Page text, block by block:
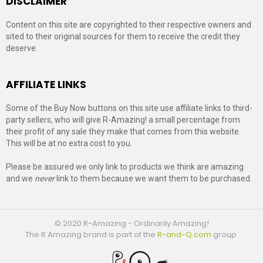
Content on this site are copyrighted to their respective owners and
sited to their original sources for them to receive the credit they
deserve.
AFFILIATE LINKS
Some of the Buy Now buttons on this site use affiliate links to third-
party sellers, who will give R-Amazing! a small percentage from
their profit of any sale they make that comes from this website.
This will be at no extra cost to you.
Please be assured we only link to products we think are amazing
and we neverlink to them because we want them to be purchased.
© 2020 R-Amazing - Ordinarily Amazing!
The R Amazing brand is part of the R-and-Q.com group.